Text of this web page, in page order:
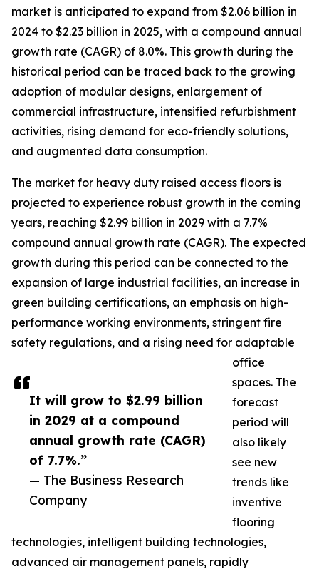
It will grow to $2.99 billion
in 2029 at a compound
annual growth rate (CAGR)
of 7.7%.”
— The Business Research
Company
market is anticipated to expand from $2.06 billion in
2024 to $2.23 billion in 2025, with a compound annual
growth rate (CAGR) of 8.0%. This growth during the
historical period can be traced back to the growing
adoption of modular designs, enlargement of
commercial infrastructure, intensified refurbishment
activities, rising demand for eco-friendly solutions,
and augmented data consumption.
The market for heavy duty raised access floors is
projected to experience robust growth in the coming
years, reaching $2.99 billion in 2029 with a 7.7%
compound annual growth rate (CAGR). The expected
growth during this period can be connected to the
expansion of large industrial facilities, an increase in
green building certifications, an emphasis on high-
performance working environments, stringent fire
safety regulations, and a rising need for adaptable
office
spaces. The
forecast
period will
also likely
see new
trends like
inventive
flooring
technologies, intelligent building technologies,
advanced air management panels, rapidly